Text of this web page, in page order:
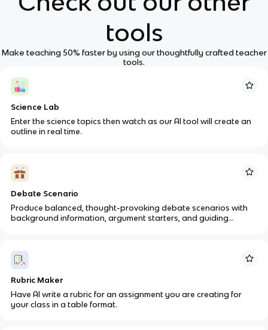
tools
Make teaching 50% faster by using our thoughtfully crafted teacher
tools.
Science Lab
Enter the science topics then watch as our AI tool will create an
outline in real time.
Debate Scenario
Produce balanced, thought-provoking debate scenarios with
background information, argument starters, and guiding
Rubric Maker
Have AI write a rubric for an assignment you are creating for
your class in a table format.